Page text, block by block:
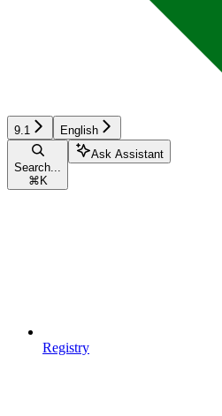
9.1 English
Search...
⌘ K
Ask Assistant
Registry